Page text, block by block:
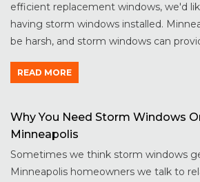
efficient replacement windows, we'd
having storm windows installed.
be harsh, and storm windows can
READ MORE
Why You Need Storm Windows
Minneapolis
Sometimes we think storm windows
Minneapolis homeowners we talk to